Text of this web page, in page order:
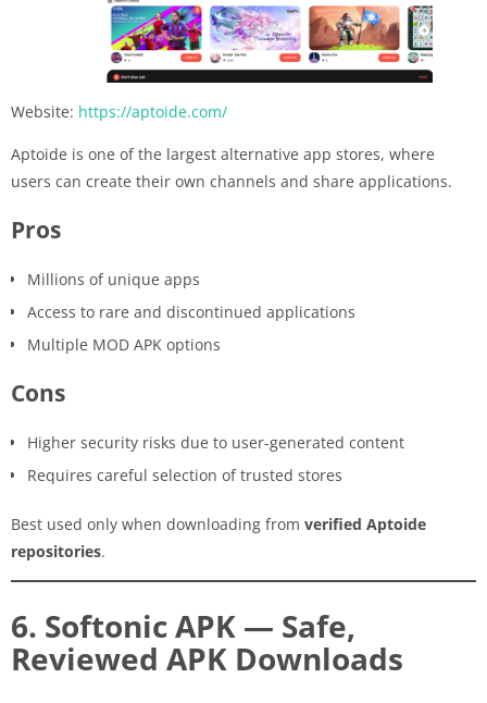
Website: https://aptoide.com/
Aptoide is one of the largest alternative app stores, where
users can create their own channels and share applications.
Pros
Millions of unique apps
Access to rare and discontinued applications
Multiple MOD APK options
Cons
Higher security risks due to user-generated content
Requires careful selection of trusted stores
Best used only when downloading from verified Aptoide
repositories.
6. Softonic APK — Safe,
Reviewed APK Downloads